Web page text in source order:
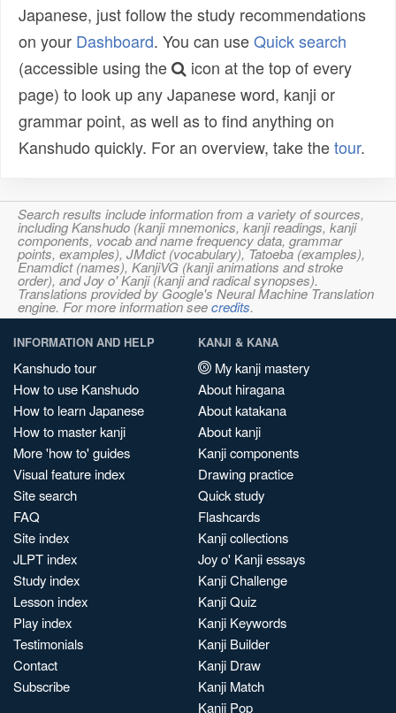
Japanese, just follow the study recommendations
on your Dashboard. You can useQuick search
(accessible using the
icon at the top of every
page) to look up any Japanese word, kanji or
grammar point, as well as to find anything on
Kanshudo quickly. For an overview, take thetour.
Search results include information from a variety of sources,
including Kanshudo (kanji mnemonics, kanji readings, kanji
components, vocab and name frequency data, grammar
points, examples), JMdict (vocabulary), Tatoeba (examples),
Enamdict (names), KanjiVG (kanji animations and stroke
order), and Joy o' Kanji (kanji and radical synopses).
Translations provided by Google's Neural Machine Translation
engine. For more information seecredits.
INFORMATION AND HELP
Kanshudo tour
How to use Kanshudo
How to learn Japanese
How to master kanji
More 'how to' guides
Visual feature index
Site search
FAQ
Site index
JLPT index
Study index
Lesson index
Play index
Testimonials
Contact
Subscribe
KANJI & KANA
My kanji mastery
About hiragana
About katakana
About kanji
Kanji components
Drawing practice
Quick study
Flashcards
Kanji collections
Joy o' Kanji essays
Kanji Challenge
Kanji Quiz
Kanji Keywords
Kanji Builder
Kanji Draw
Kanji Match
Kanji Pop